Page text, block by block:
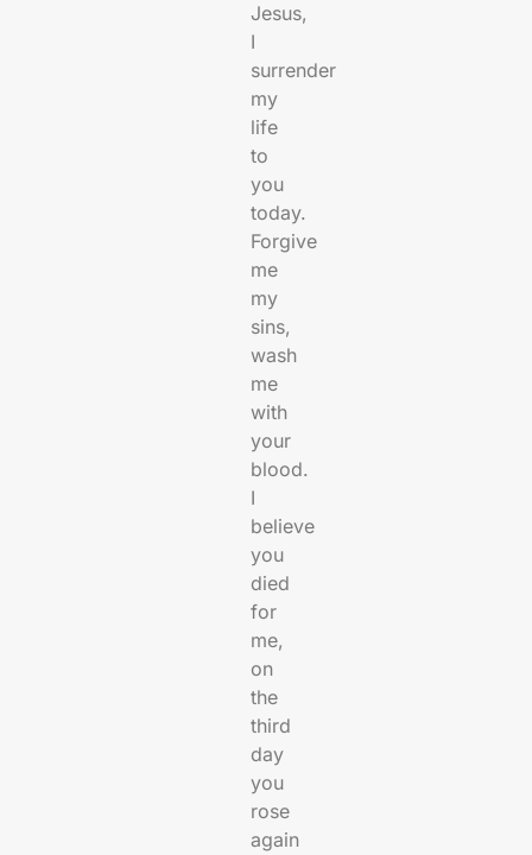
Jesus,
I
surrender
my
life
to
you
today.
Forgive
me
my
sins,
wash
me
with
your
blood.
I
believe
you
died
for
me,
on
the
third
day
you
rose
again